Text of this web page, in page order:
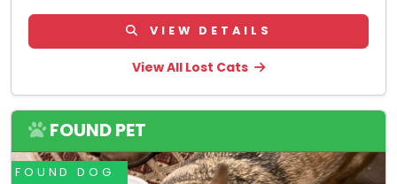
VIEW DETAILS
View All Lost Cats
FOUND PET
FOUND DOG